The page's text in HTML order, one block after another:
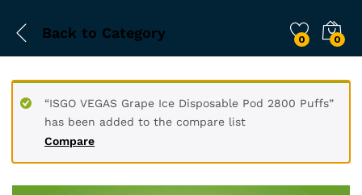
Back to Category 0 0
Compare
“ISGO VEGAS Grape Ice Disposable Pod 2800 Puffs”
has been added to the compare list